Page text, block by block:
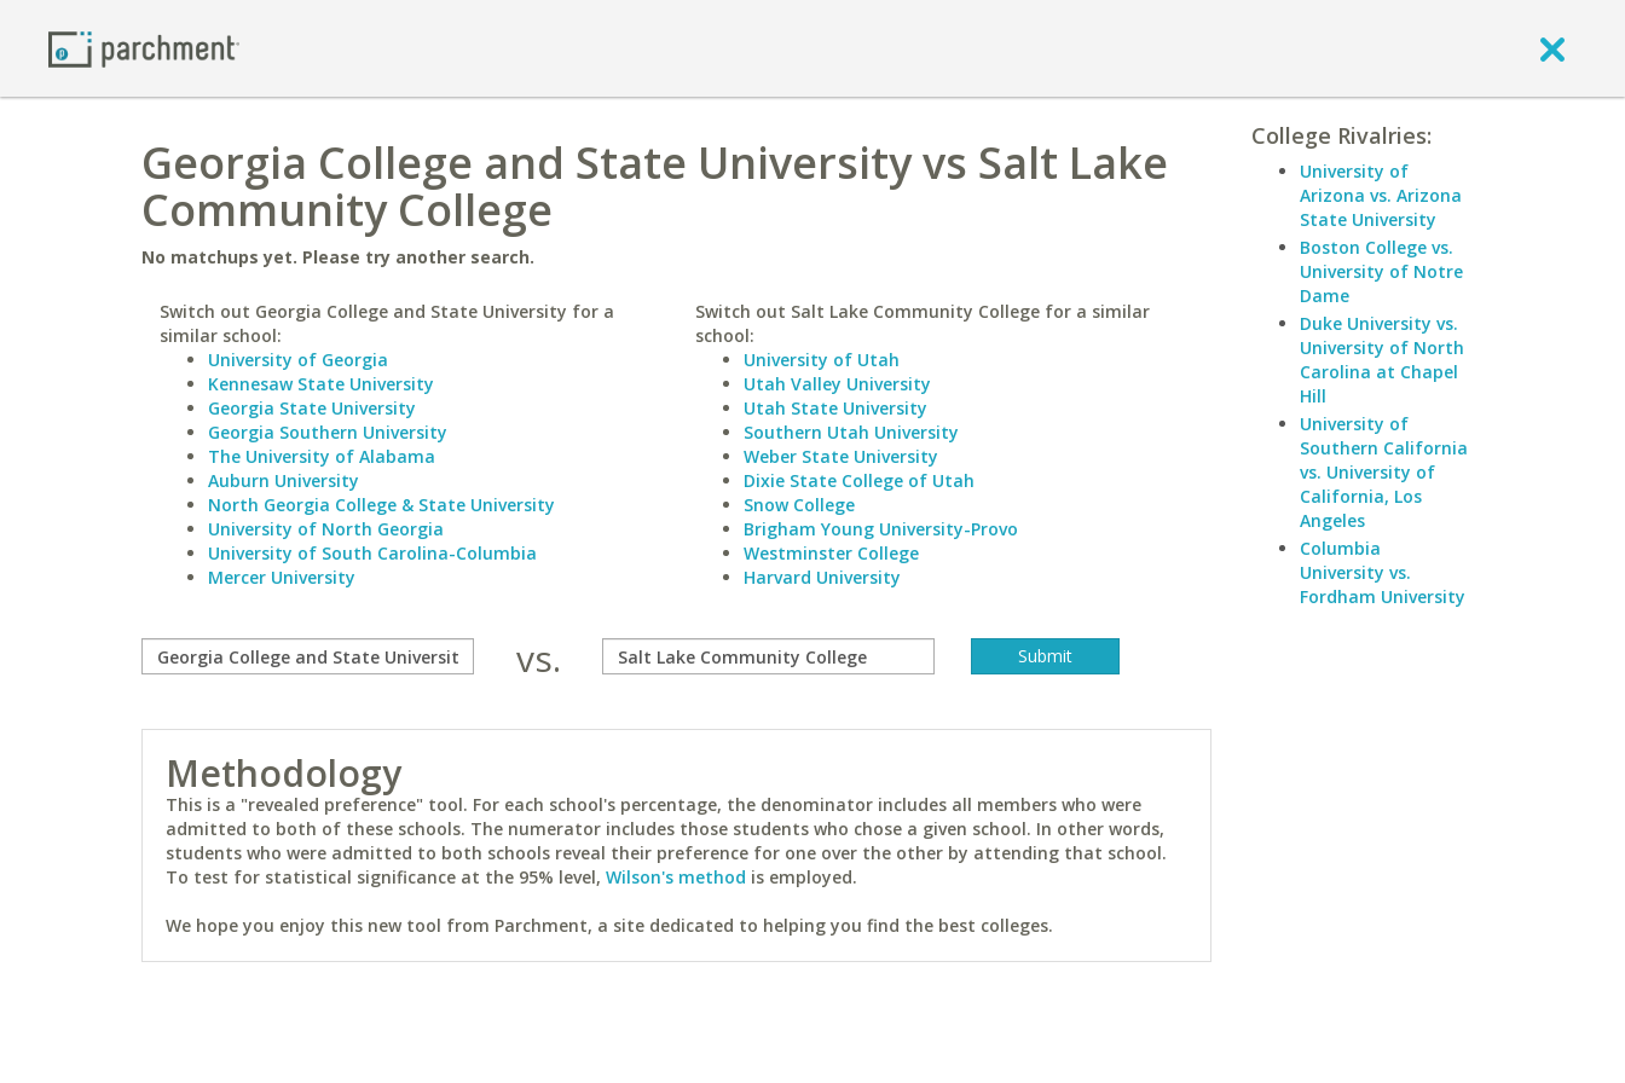
Georgia College and State University vs Salt Lake
Community College
No matchups yet. Please try another search.
Switch out Georgia College and State University for a
similar school:
University of Georgia
Kennesaw State University
Georgia State University
Georgia Southern University
The University of Alabama
Auburn University
North Georgia College & State University
University of North Georgia
University of South Carolina-Columbia
Mercer University
Switch out Salt Lake Community College for a similar
school:
University of Utah
Utah Valley University
Utah State University
Southern Utah University
Weber State University
Dixie State College of Utah
Snow College
Brigham Young University-Provo
Westminster College
Harvard University
vs.
Methodology
This is a "revealed preference" tool. For each school's percentage, the denominator includes all members who were
admitted to both of these schools. The numerator includes those students who chose a given school. In other words,
students who were admitted to both schools reveal their preference for one over the other by attending that school.
To test for statistical significance at the 95% level, Wilson's method is employed.
We hope you enjoy this new tool from Parchment, a site dedicated to helping you find the best colleges.
College Rivalries:
University of
Arizona vs. Arizona
State University
Boston College vs.
University of Notre
Dame
Duke University vs.
University of North
Carolina at Chapel
Hill
University of
Southern California
vs. University of
California, Los
Angeles
Columbia
University vs.
Fordham University